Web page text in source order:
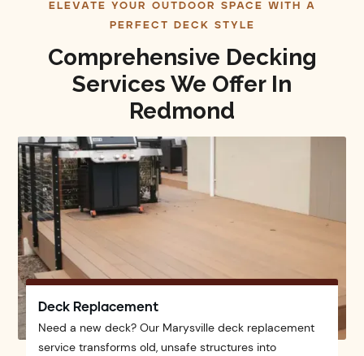
ELEVATE YOUR OUTDOOR SPACE WITH A
PERFECT DECK STYLE
Comprehensive Decking
Services We Offer In
Redmond
Deck Replacement
Need a new deck? Our Marysville deck replacement
service transforms old, unsafe structures into